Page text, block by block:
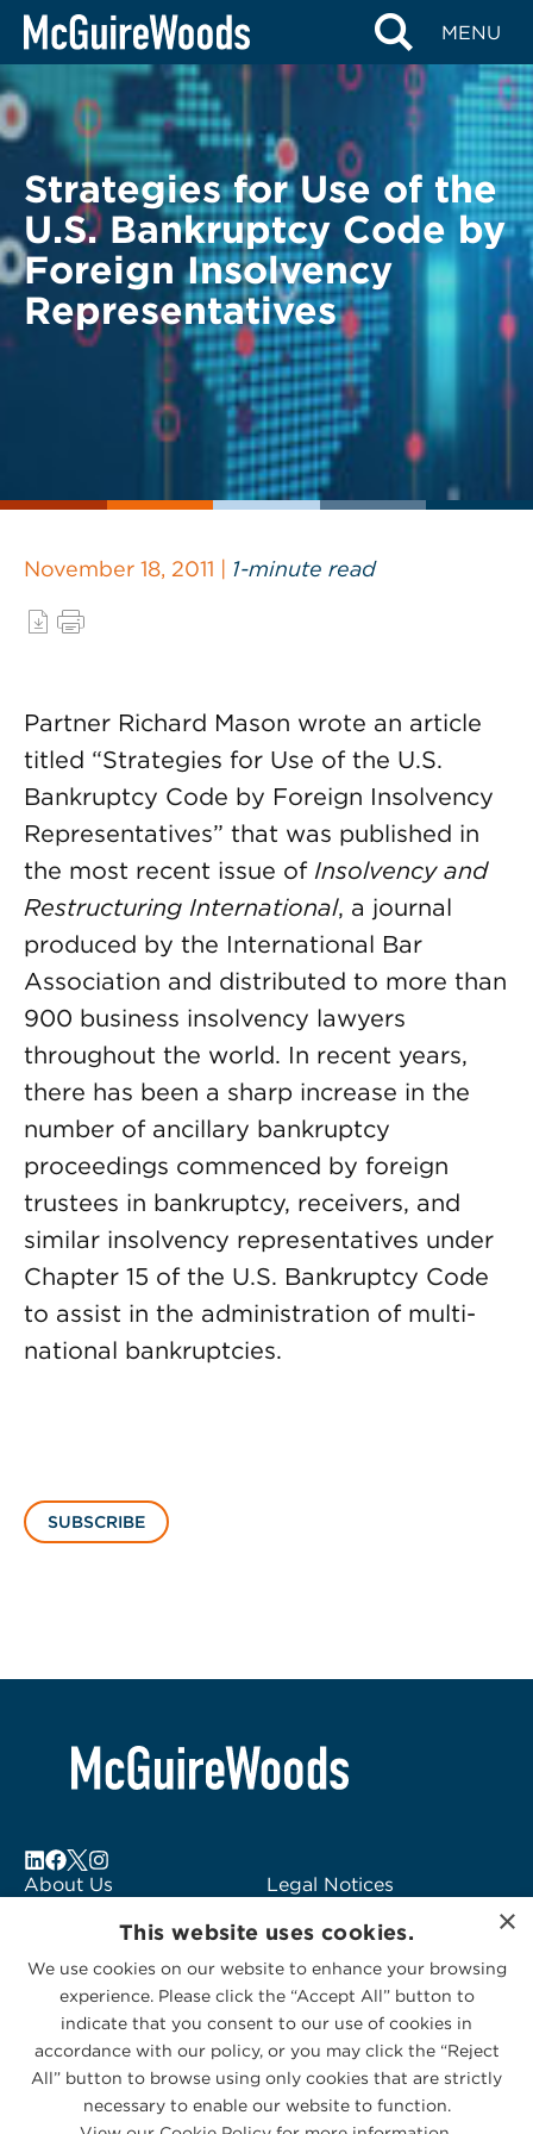
Skip
content
MENU
BACK TO LEGAL ALERTS
Strategies for Use of the
U.S. Bankruptcy Code by
Foreign Insolvency
Representatives
November 18, 2011 | 1-minute read
Partner Richard Mason wrote an article
titled “Strategies for Use of the U.S.
Bankruptcy Code by Foreign Insolvency
Representatives” that was published in
the most recent issue of Insolvency and
Restructuring International, a journal
produced by the International Bar
Association and distributed to more than
900 business insolvency lawyers
throughout the world. In recent years,
there has been a sharp increase in the
number of ancillary bankruptcy
proceedings commenced by foreign
trustees in bankruptcy, receivers, and
similar insolvency representatives under
Chapter 15 of the U.S. Bankruptcy Code
to assist in the administration of multi-
national bankruptcies.
SUBSCRIBE
About Us
Subscribe to Alerts
Contact Us
Legal Notices
Logo Usage
McGuireWoods
Consulting
×
This website uses cookies.
We use cookies on our website to enhance your browsing
experience. Please click the “Accept All” button to
indicate that you consent to our use of cookies in
accordance with our policy, or you may click the “Reject
All” button to browse using only cookies that are strictly
necessary to enable our website to function.